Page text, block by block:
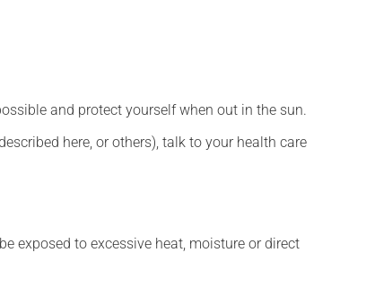
and protect yourself when out in the sun.
here, or others), talk to your health care
exposed to excessive heat, moisture or direct